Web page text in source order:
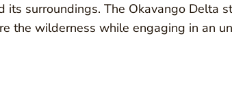
surroundings. The Okavango Delta
the wilderness while engaging in an